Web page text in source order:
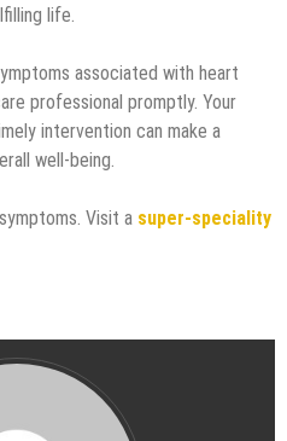
life.
associated with heart
professional promptly. Your
intervention can make a
well-being.
Visit a super-speciality